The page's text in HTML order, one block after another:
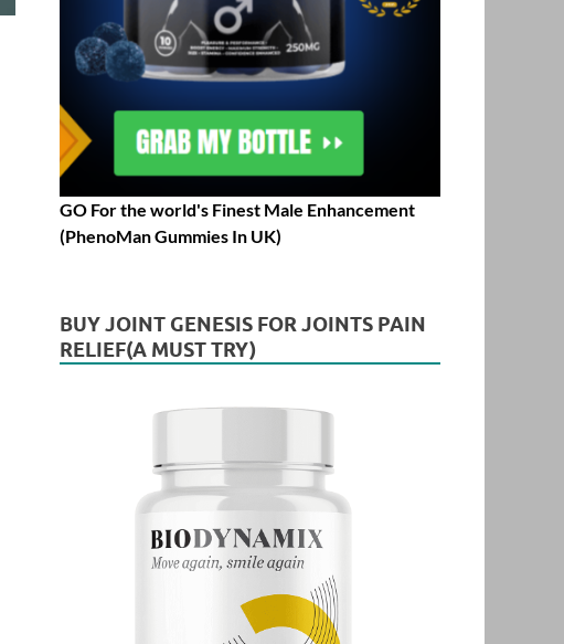
GO For the world's Finest Male Enhancement
(PhenoMan Gummies In UK)
BUY JOINT GENESIS FOR JOINTS PAIN
RELIEF(A MUST TRY)